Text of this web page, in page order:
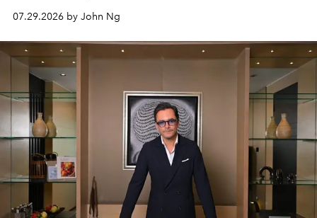
07.29.2026 by John Ng